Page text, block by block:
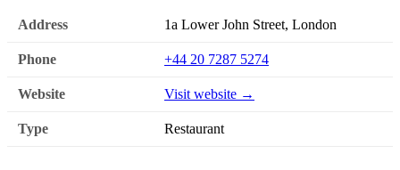
Address 1a Lower John Street, London
Phone +44 20 7287 5274
Website Visit website →
Type Restaurant